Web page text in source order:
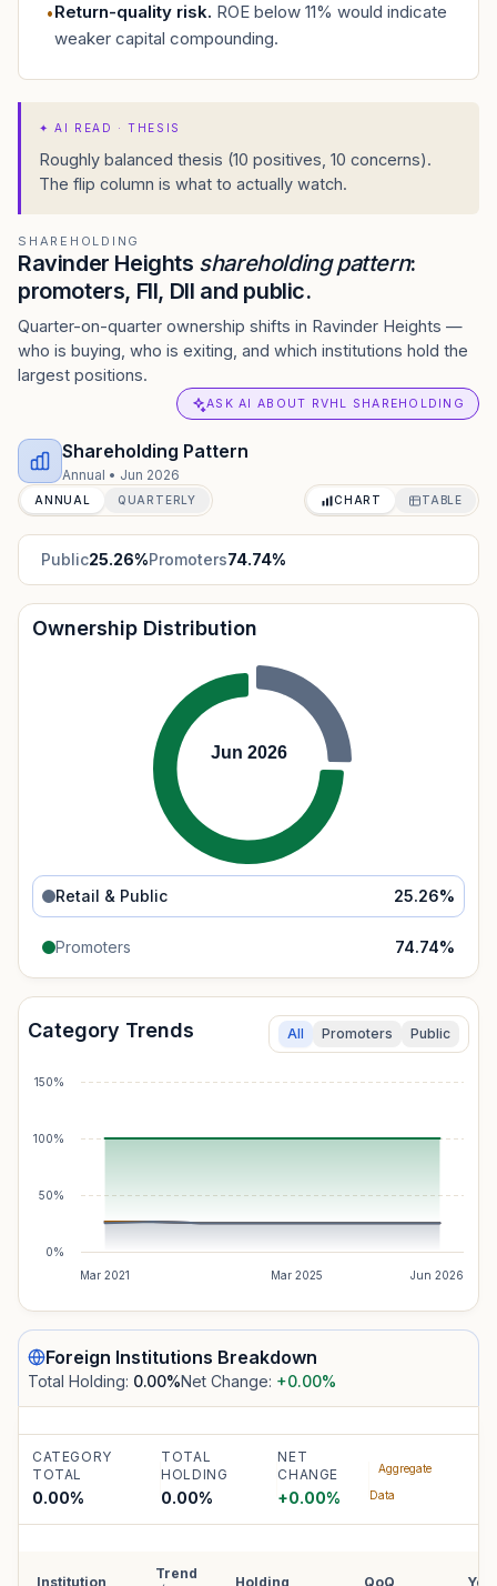
•Return-quality risk. ROE below 11% would indicate
weaker capital compounding.
✦AI READ · THESIS
Roughly balanced thesis (10 positives, 10 concerns).
The flip column is what to actually watch.
SHAREHOLDING
Ravinder Heights shareholding pattern:
promoters, FII, DII and public.
Quarter-on-quarter ownership shifts in Ravinder Heights —
who is buying, who is exiting, and which institutions hold the
largest positions.
ASK AI ABOUT RVHL SHAREHOLDING
Shareholding Pattern
Annual • Jun 2026
ANNUAL QUARTERLY CHART TABLE
Public25.26%Promoters74.74%
Ownership Distribution
Jun 2026
Retail & Public 25.26%
Promoters 74.74%
Category Trends All Promoters Public
Mar 2021 Mar 2025 Jun 2026
0%
50%
100%
150%
Foreign Institutions Breakdown
Total Holding: 0.00%Net Change: +0.00%
CATEGORY
TOTAL
0.00%
TOTAL
HOLDING
0.00%
NET
CHANGE
+0.00%
Aggregate
Data
Institution
Trend
Holding QoQ YoY